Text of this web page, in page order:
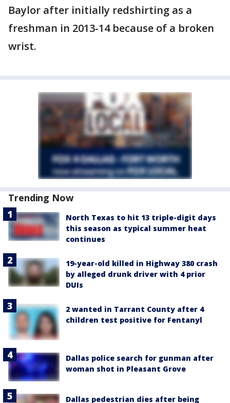
Baylor after initially redshirting as a
freshman in 2013-14 because of a broken
wrist.
Trending Now
North Texas to hit 13 triple-digit days
this season as typical summer heat
continues
19-year-old killed in Highway 380 crash
by alleged drunk driver with 4 prior
DUIs
2 wanted in Tarrant County after 4
children test positive for Fentanyl
Dallas police search for gunman after
woman shot in Pleasant Grove
Dallas pedestrian dies after being